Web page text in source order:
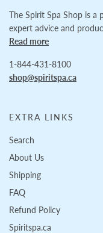
The Spirit Spa Shop is
expert advice and
Read more
1-844-431-8100
shop@spiritspa.ca
EXTRA LINKS
Search
About Us
Shipping
FAQ
Refund Policy
Spiritspa.ca